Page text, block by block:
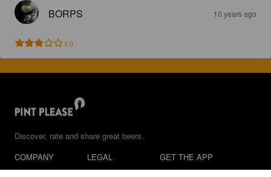
BORPS 10 years ago
3.0
Discover, rate and share great beers.
COMPANY
LEGAL
GET THE APP